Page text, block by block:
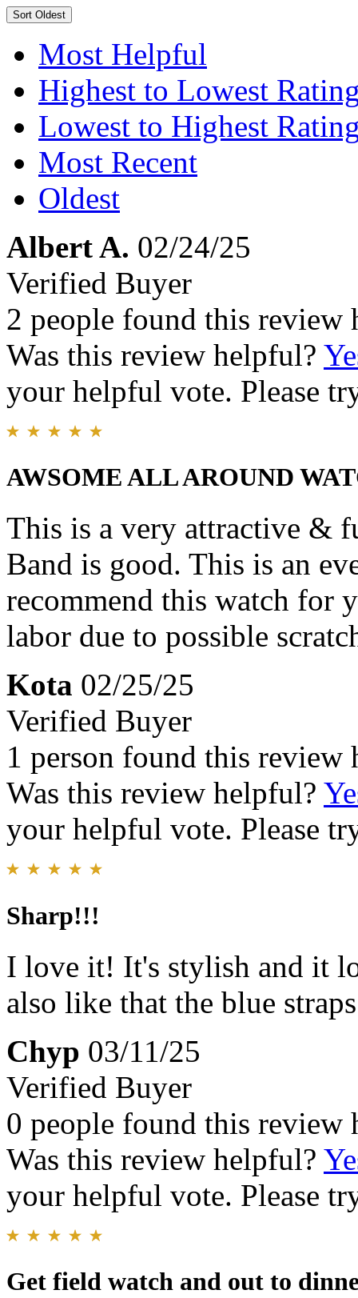
Sort Oldest
Most Helpful
Highest to Lowest
Lowest to Highest
Most Recent
Oldest
Albert A. 02/24/25
Verified Buyer
2 people found this review
Was this review helpful?
your helpful vote. Please
AWSOME ALL AROUND
This is a very attractive &
Band is good. This is an
recommend this watch for
labor due to possible
Kota 02/25/25
Verified Buyer
1 person found this review
Was this review helpful?
your helpful vote. Please
Sharp!!!
I love it! It's stylish and it
also like that the blue
Chyp 03/11/25
Verified Buyer
0 people found this review
Was this review helpful?
your helpful vote. Please
Get field watch and out to